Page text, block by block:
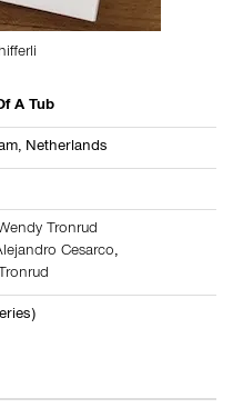
A Tub
Netherlands
Tronrud
Cesarco,